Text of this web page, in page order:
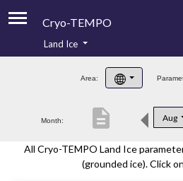
Cryo-TEMPO
Product Handbook
Product Downloads
Contacts
Land Ice
Area:
Month: Aug
description
All Cryo-TEMPO Land Ice
(grounded ice). Click